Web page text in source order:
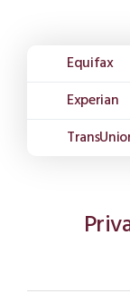
Equifax
Experian